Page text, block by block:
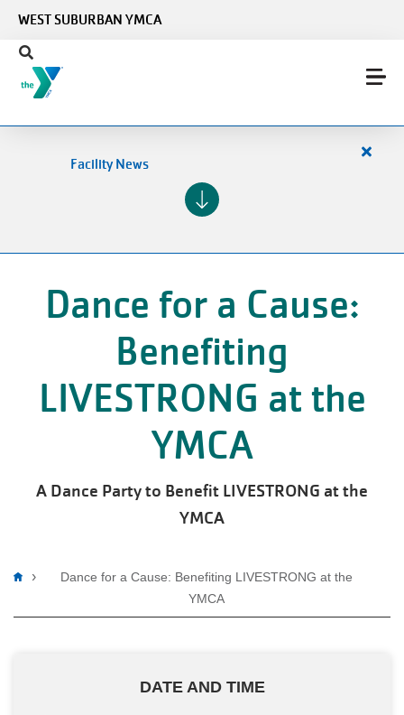
WEST SUBURBAN YMCA
Facility News
Close
Dance for a Cause:
Benefiting
LIVESTRONG at the
YMCA
A Dance Party to Benefit LIVESTRONG at the
YMCA
Breadcrumb
Dance for a Cause: Benefiting LIVESTRONG at the
YMCA
DATE AND TIME